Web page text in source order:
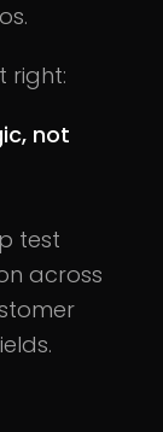
right:
not
test
across